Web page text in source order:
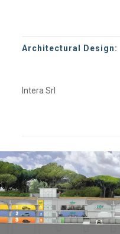
Architectural Design:
Intera Srl